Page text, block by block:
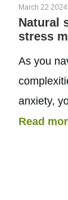
March 22 2024
Natural
stress
As you
anxiety,
consider
Read